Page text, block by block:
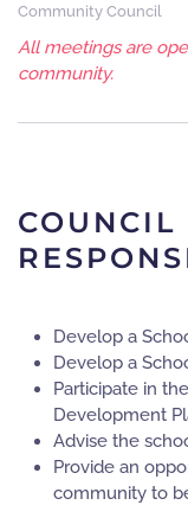
Community Council
All meetings are
community.
COUNCIL
Develop a
Develop a
Participate in
Development
Advise the
Provide an
community to